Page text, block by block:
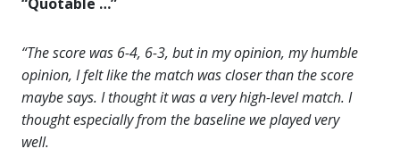
“The score was 6-4, 6-3, but in my opinion, my humble
opinion, I felt like the match was closer than the score
maybe says. I thought it was a very high-level match. I
thought especially from the baseline we played very
well.